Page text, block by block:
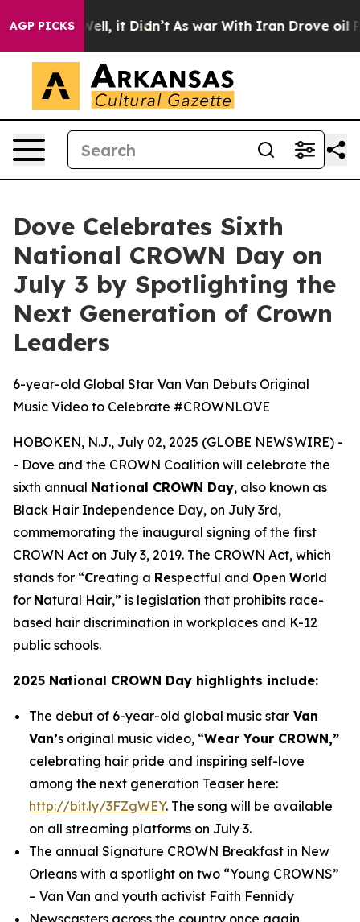
AGP PICKSWell, it Didn’t As war With Iran Drove oil
Dove Celebrates Sixth
National CROWN Day on
July 3 by Spotlighting the
Next Generation of Crown
Leaders
6-year-old Global Star Van Van Debuts Original
Music Video to Celebrate #CROWNLOVE
HOBOKEN, N.J., July 02, 2025 (GLOBE NEWSWIRE) -
- Dove and the CROWN Coalition will celebrate the
sixth annual National CROWN Day, also known as
Black Hair Independence Day, on July 3rd,
commemorating the inaugural signing of the first
CROWN Act on July 3, 2019. The CROWN Act, which
stands for “Creating a Respectful and Open World
for Natural Hair,” is legislation that prohibits race-
based hair discrimination in workplaces and K-12
public schools.
2025 National CROWN Day highlights include:
The debut of 6-year-old global music star Van
Van’s original music video, “Wear Your CROWN,”
celebrating hair pride and inspiring self-love
among the next generation Teaser here:
http://bit.ly/3FZgWEY. The song will be available
on all streaming platforms on July 3.
The annual Signature CROWN Breakfast in New
Orleans with a spotlight on two “Young CROWNS”
– Van Van and youth activist Faith Fennidy
Newscasters across the country once again